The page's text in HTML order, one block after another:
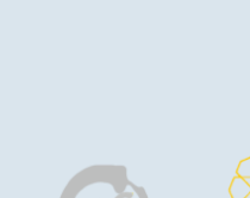
Harinam and